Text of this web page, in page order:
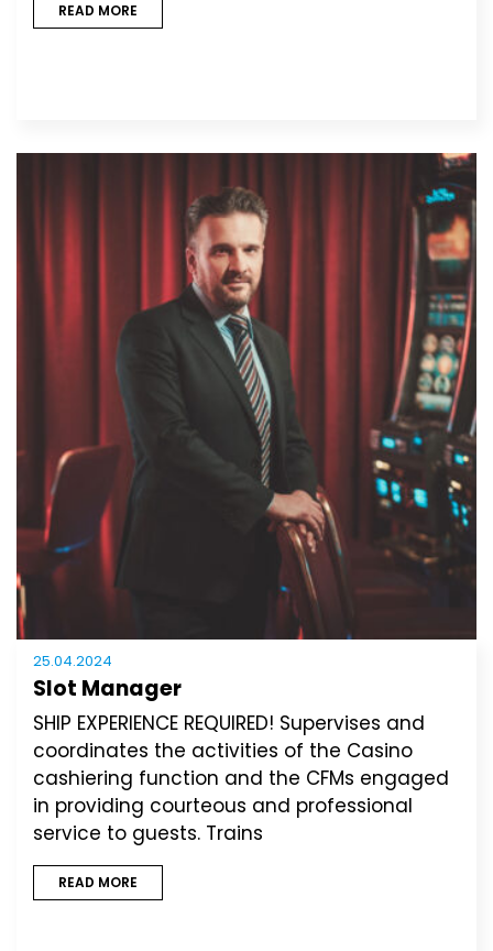
READ MORE
25.04.2024
Slot Manager
SHIP EXPERIENCE REQUIRED! Supervises and
coordinates the activities of the Casino
cashiering function and the CFMs engaged
in providing courteous and professional
service to guests. Trains
READ MORE